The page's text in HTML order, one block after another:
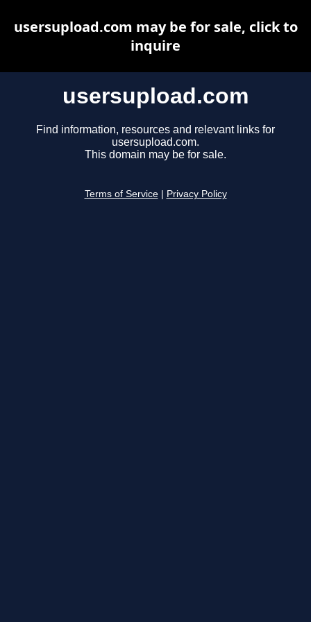
usersupload.com
Find information, resources and relevant links for
usersupload.com.
This domain may be for sale.
Terms of Service Privacy Policy
usersupload.com may be for sale, click to
inquire